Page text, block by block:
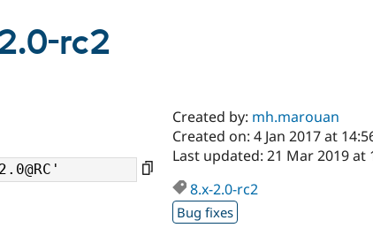
rc2
Created by: mh.marouan
Created on: 4 Jan 2017 at
Last updated: 21 Mar 2019 at
8.x-2.0-rc2
Bug fixes